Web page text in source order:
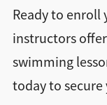
Ready to enroll
instructors
swimming
today to secure